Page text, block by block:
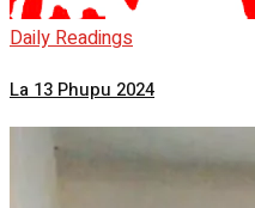
Daily Readings
La 13 Phupu 2024